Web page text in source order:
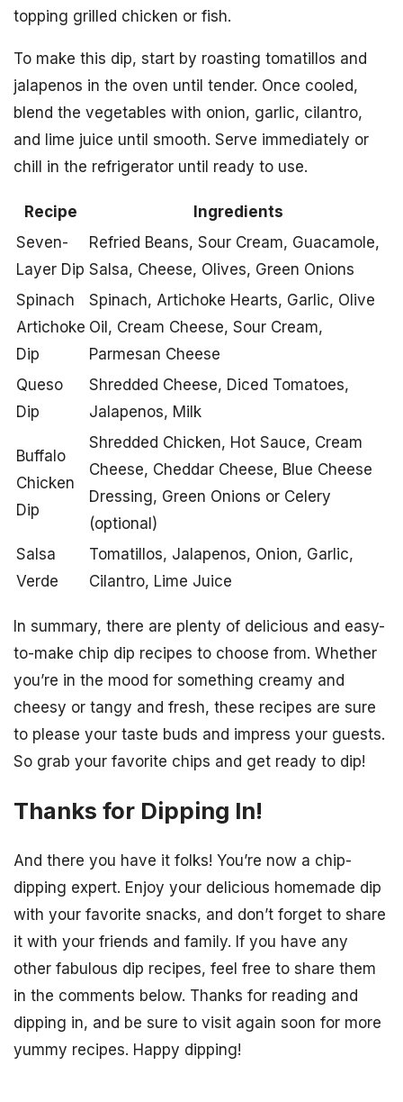
topping grilled chicken or fish.
To make this dip, start by roasting tomatillos and
jalapenos in the oven until tender. Once cooled,
blend the vegetables with onion, garlic, cilantro,
and lime juice until smooth. Serve immediately or
chill in the refrigerator until ready to use.
Recipe
Ingredients
Seven-
Layer Dip
Refried Beans, Sour Cream, Guacamole,
Salsa, Cheese, Olives, Green Onions
Spinach
Artichoke
Dip
Spinach, Artichoke Hearts, Garlic, Olive
Oil, Cream Cheese, Sour Cream,
Parmesan Cheese
Queso
Dip
Shredded Cheese, Diced Tomatoes,
Jalapenos, Milk
Buffalo
Chicken
Dip
Shredded Chicken, Hot Sauce, Cream
Cheese, Cheddar Cheese, Blue Cheese
Dressing, Green Onions or Celery
(optional)
Salsa
Verde
Tomatillos, Jalapenos, Onion, Garlic,
Cilantro, Lime Juice
In summary, there are plenty of delicious and easy-
to-make chip dip recipes to choose from. Whether
you’re in the mood for something creamy and
cheesy or tangy and fresh, these recipes are sure
to please your taste buds and impress your guests.
So grab your favorite chips and get ready to dip!
Thanks for Dipping In!
And there you have it folks! You’re now a chip-
dipping expert. Enjoy your delicious homemade dip
with your favorite snacks, and don’t forget to share
it with your friends and family. If you have any
other fabulous dip recipes, feel free to share them
in the comments below. Thanks for reading and
dipping in, and be sure to visit again soon for more
yummy recipes. Happy dipping!